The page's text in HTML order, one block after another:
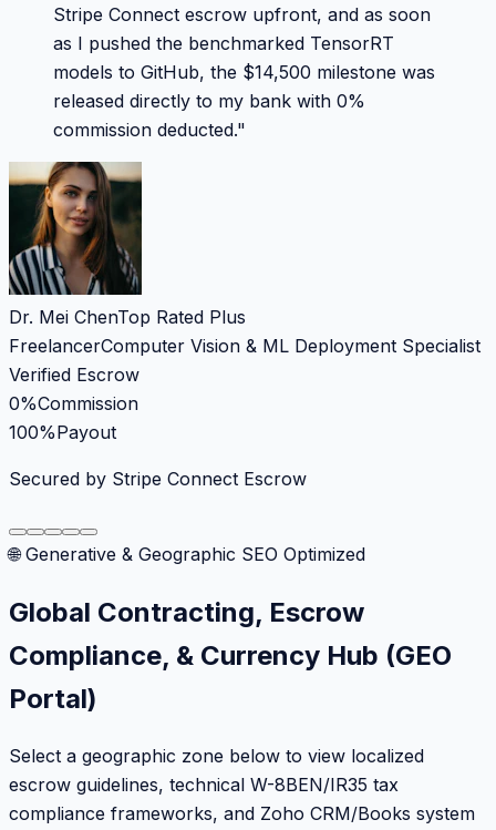
Stripe Connect escrow upfront, and as soon
as I pushed the benchmarked TensorRT
models to GitHub, the $14,500 milestone was
released directly to my bank with 0%
commission deducted."
Dr. Mei ChenTop Rated Plus
FreelancerComputer Vision & ML Deployment Specialist
Verified Escrow
0%Commission
100%Payout
Secured by Stripe Connect Escrow
🌐 Generative & Geographic SEO Optimized
Global Contracting, Escrow
Compliance, & Currency Hub (GEO
Portal)
Select a geographic zone below to view localized
escrow guidelines, technical W-8BEN/IR35 tax
compliance frameworks, and Zoho CRM/Books system